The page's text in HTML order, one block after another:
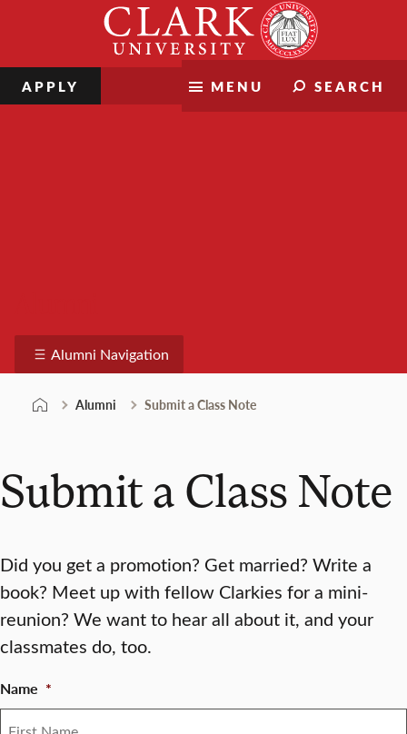
MENU SEARCH
APPLY
Alumni Navigation
Alumni Submit a Class Note
Submit a Class Note
Did you get a promotion? Get married? Write a
book? Meet up with fellow Clarkies for a mini-
reunion? We want to hear all about it, and your
classmates do, too.
Name *